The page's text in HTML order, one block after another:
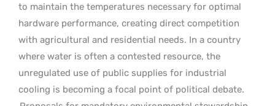
to maintain the temperatures necessary for optimal
hardware performance, creating direct competition
with agricultural and residential needs. In a country
where water is often a contested resource, the
unregulated use of public supplies for industrial
cooling is becoming a focal point of political debate.